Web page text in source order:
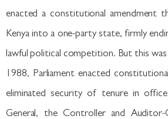
enacted a constitutional amendment
Kenya into a one-party state, firmly
lawful political competition. But this
1988, Parliament enacted
eliminated security of tenure in
General, the Controller and Auditor-